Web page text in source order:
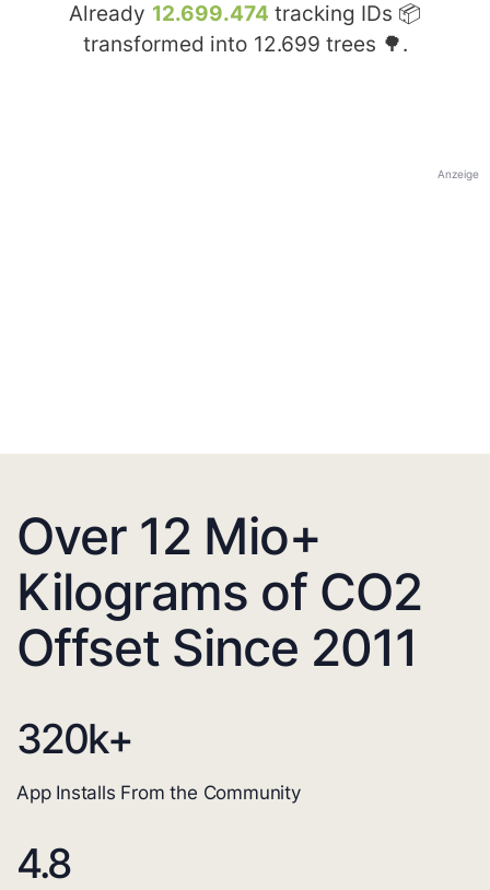
Already 12.699.474 tracking IDs 📦
transformed into 12.699 trees 🌳.
Anzeige
Over 12 Mio+
Kilograms of CO2
Offset Since 2011
320k+
App Installs From the Community
4.8